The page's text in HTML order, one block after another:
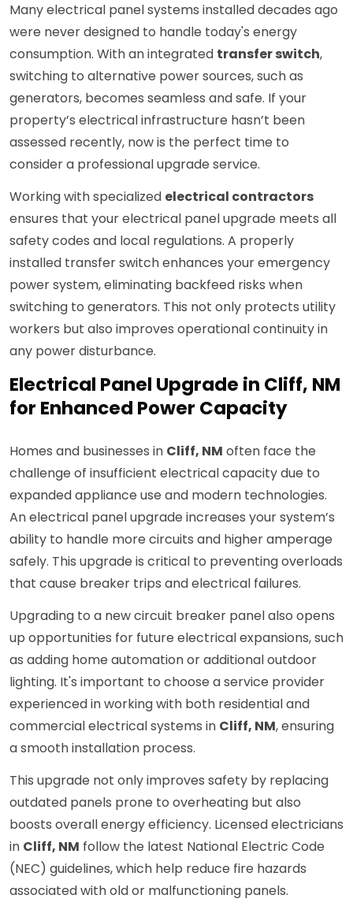
Many electrical panel systems installed decades ago
were never designed to handle today's energy
consumption. With an integrated transfer switch,
switching to alternative power sources, such as
generators, becomes seamless and safe. If your
property’s electrical infrastructure hasn’t been
assessed recently, now is the perfect time to
consider a professional upgrade service.
Working with specialized electrical contractors
ensures that your electrical panel upgrade meets all
safety codes and local regulations. A properly
installed transfer switch enhances your emergency
power system, eliminating backfeed risks when
switching to generators. This not only protects utility
workers but also improves operational continuity in
any power disturbance.
Electrical Panel Upgrade in Cliff, NM
for Enhanced Power Capacity
Homes and businesses in Cliff, NM often face the
challenge of insufficient electrical capacity due to
expanded appliance use and modern technologies.
An electrical panel upgrade increases your system’s
ability to handle more circuits and higher amperage
safely. This upgrade is critical to preventing overloads
that cause breaker trips and electrical failures.
Upgrading to a new circuit breaker panel also opens
up opportunities for future electrical expansions, such
as adding home automation or additional outdoor
lighting. It's important to choose a service provider
experienced in working with both residential and
commercial electrical systems in Cliff, NM, ensuring
a smooth installation process.
This upgrade not only improves safety by replacing
outdated panels prone to overheating but also
boosts overall energy efficiency. Licensed electricians
in Cliff, NM follow the latest National Electric Code
(NEC) guidelines, which help reduce fire hazards
associated with old or malfunctioning panels.